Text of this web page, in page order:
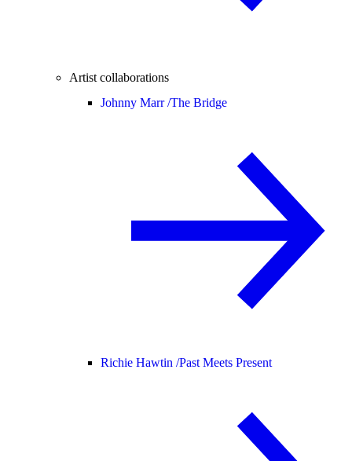
Artist collaborations
Johnny Marr /The Bridge
Richie Hawtin /Past Meets Present